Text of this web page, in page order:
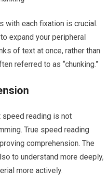
with each fixation is crucial.
expand your peripheral
of text at once, rather than
referred to as “chunking.”
speed reading is not
True speed reading
comprehension. The
to understand more deeply,
more actively.